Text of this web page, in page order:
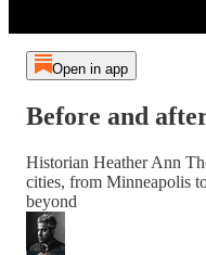
Open in app
Before and
Historian Heather Ann
cities, from Minneapolis
beyond